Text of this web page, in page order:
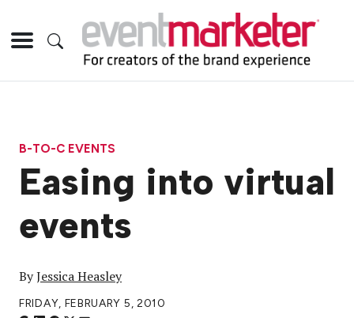
B-TO-C EVENTS
Easing into virtual
events
ByJessica Heasley
FRIDAY, FEBRUARY 5, 2010